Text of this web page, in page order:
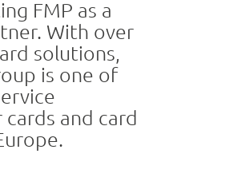
FMP as a
With over
solutions,
is one of
and card